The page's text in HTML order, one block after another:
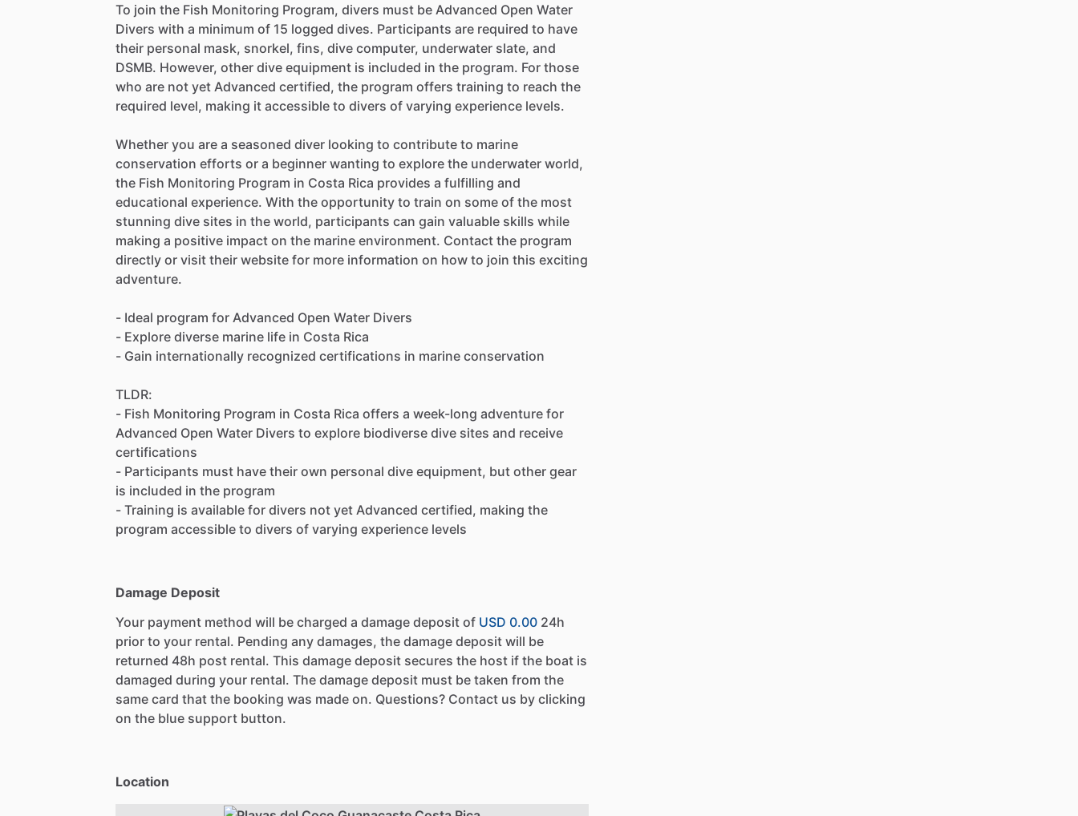
To join the Fish Monitoring Program, divers must be Advanced Open Water
Divers with a minimum of 15 logged dives. Participants are required to have
their personal mask, snorkel, fins, dive computer, underwater slate, and
DSMB. However, other dive equipment is included in the program. For those
who are not yet Advanced certified, the program offers training to reach the
required level, making it accessible to divers of varying experience levels.
Whether you are a seasoned diver looking to contribute to marine
conservation efforts or a beginner wanting to explore the underwater world,
the Fish Monitoring Program in Costa Rica provides a fulfilling and
educational experience. With the opportunity to train on some of the most
stunning dive sites in the world, participants can gain valuable skills while
making a positive impact on the marine environment. Contact the program
directly or visit their website for more information on how to join this exciting
adventure.
- Ideal program for Advanced Open Water Divers
- Explore diverse marine life in Costa Rica
- Gain internationally recognized certifications in marine conservation
TLDR:
- Fish Monitoring Program in Costa Rica offers a week-long adventure for
Advanced Open Water Divers to explore biodiverse dive sites and receive
certifications
- Participants must have their own personal dive equipment, but other gear
is included in the program
- Training is available for divers not yet Advanced certified, making the
program accessible to divers of varying experience levels
Damage Deposit
Your payment method will be charged a damage deposit of USD 0.00 24h
prior to your rental. Pending any damages, the damage deposit will be
returned 48h post rental. This damage deposit secures the host if the boat is
damaged during your rental. The damage deposit must be taken from the
same card that the booking was made on. Questions? Contact us by clicking
on the blue support button.
Location